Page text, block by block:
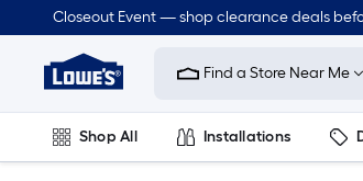
to
content
Closeout Event — shop clearance deals
Link
to
Improvement
Home
Page
Find a Store Near Me
Shop All Installations